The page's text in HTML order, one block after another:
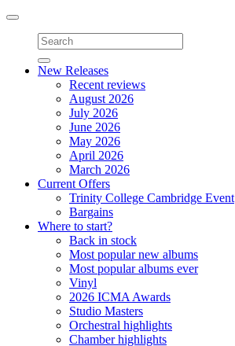
Toggle
navigation
New Releases
Recent reviews
August 2026
July 2026
June 2026
May 2026
April 2026
March 2026
Current Offers
Trinity College Cambridge Event
Bargains
Where to start?
Back in stock
Most popular new albums
Most popular albums ever
Vinyl
2026 ICMA Awards
Studio Masters
Orchestral highlights
Chamber highlights